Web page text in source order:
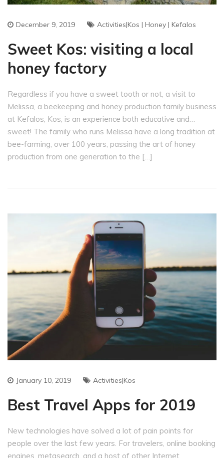
December 9, 2019 Activities|Kos | Honey | Kefalos
Sweet Kos: visiting a local
honey factory
Regardless if you have a sweet tooth or not, a visit to
Melissa, a beekeeping and honey production family business
at Kefalos, Kos, is an experience both educative and…
sweet! The family who runs Melissa have a long tradition at
bee-farming, over 100 years, passing the art of honey
production from one generation to the […]
January 10, 2019 Activities|Kos
Best Travel Apps for 2019
New technologies have solved a lot of pain points for
people over the last few years. For travelers, online booking
engines, metasearch, and a host of other Internet